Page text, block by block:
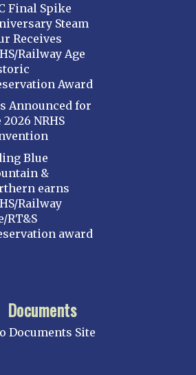
Final Spike
Steam
Receives
Railway Age
Award
Announced for
2026 NRHS
Blue
&
earns
Railway
RT&S
award
Documents
Documents Site